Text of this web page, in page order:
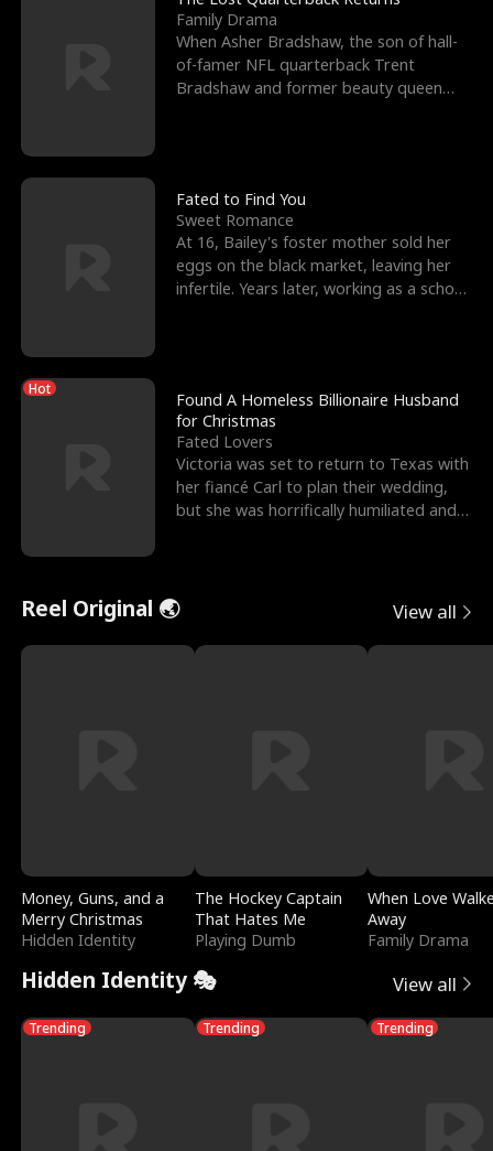
Family Drama
When Asher Bradshaw, the son of hall-
of-famer NFL quarterback Trent
Bradshaw and former beauty queen
Fated to Find You
Sweet Romance
At 16, Bailey's foster mother sold her
eggs on the black market, leaving her
infertile. Years later, working as a school
Hot
Found A Homeless Billionaire Husband
for Christmas
Fated Lovers
Victoria was set to return to Texas with
her fiancé Carl to plan their wedding,
but she was horrifically humiliated and
Reel Original 🌏 View all
Money, Guns, and a
Merry Christmas
Hidden Identity
The Hockey Captain
That Hates Me
Playing Dumb
When Love
Away
Family Drama
Hidden Identity 🎭 View all
Trending Trending Trending